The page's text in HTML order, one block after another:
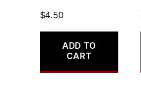
$4.50
ADD TO
CART